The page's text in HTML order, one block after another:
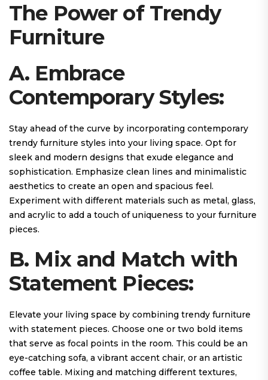
The Power of Trendy
Furniture
A. Embrace
Contemporary Styles:
Stay ahead of the curve by incorporating contemporary
trendy furniture styles into your living space. Opt for
sleek and modern designs that exude elegance and
sophistication. Emphasize clean lines and minimalistic
aesthetics to create an open and spacious feel.
Experiment with different materials such as metal, glass,
and acrylic to add a touch of uniqueness to your furniture
pieces.
B. Mix and Match with
Statement Pieces:
Elevate your living space by combining trendy furniture
with statement pieces. Choose one or two bold items
that serve as focal points in the room. This could be an
eye-catching sofa, a vibrant accent chair, or an artistic
coffee table. Mixing and matching different textures,